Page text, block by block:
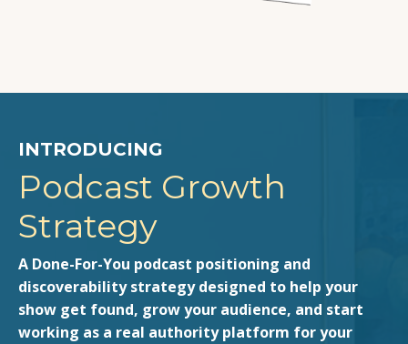
INTRODUCING
Podcast Growth
Strategy
A Done-For-You podcast positioning and
discoverability strategy designed to help your
show get found, grow your audience, and start
working as a real authority platform for your